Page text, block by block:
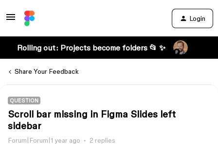
Login
Rolling out: Projects become folders 📂 ✨
Share Your Feedback
QUESTION
Scroll bar missing in Figma Slides left
sidebar
Forum|Forum|1 year ago 2 replies